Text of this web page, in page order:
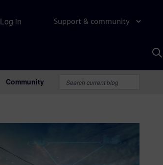
Support & community
Log in
Community